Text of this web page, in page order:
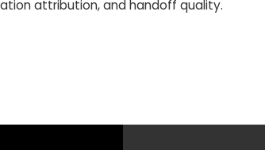
attribution, and handoff quality.